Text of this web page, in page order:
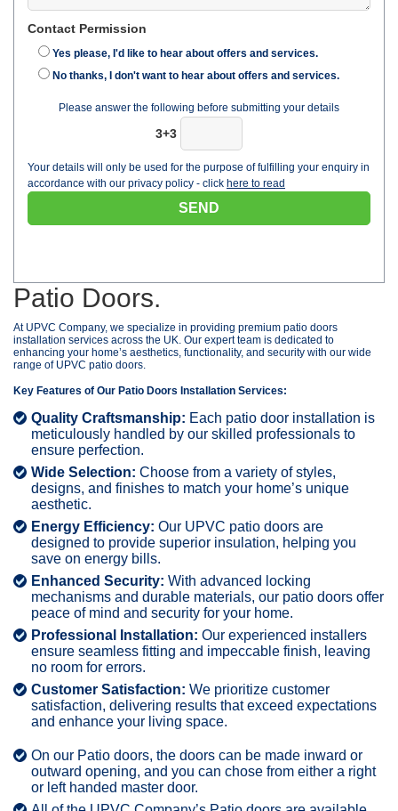
Contact Permission
Yes please, I'd like to hear about offers and services.
No thanks, I don't want to hear about offers and services.
Please answer the following before submitting your details
3+3
Your details will only be used for the purpose of fulfilling your enquiry in
accordance with our privacy policy - click here to read
Patio Doors.
At UPVC Company, we specialize in providing premium patio doors
installation services across the UK. Our expert team is dedicated to
enhancing your home’s aesthetics, functionality, and security with our wide
range of UPVC patio doors.
Key Features of Our Patio Doors Installation Services:
Quality Craftsmanship: Each patio door installation is
meticulously handled by our skilled professionals to
ensure perfection.
Wide Selection: Choose from a variety of styles,
designs, and finishes to match your home’s unique
aesthetic.
Energy Efficiency: Our UPVC patio doors are
designed to provide superior insulation, helping you
save on energy bills.
Enhanced Security: With advanced locking
mechanisms and durable materials, our patio doors offer
peace of mind and security for your home.
Professional Installation: Our experienced installers
ensure seamless fitting and impeccable finish, leaving
no room for errors.
Customer Satisfaction: We prioritize customer
satisfaction, delivering results that exceed expectations
and enhance your living space.
On our Patio doors, the doors can be made inward or
outward opening, and you can chose from either a right
or left handed master door.